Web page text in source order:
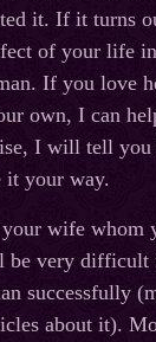
it. If it turns
of your life
If you love
own, I can
I will tell
it your way.
wife whom
very difficult
successfully
about it).